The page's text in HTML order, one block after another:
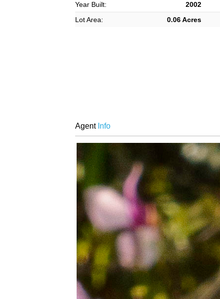
Year Built:
2002
Lot Area:
0.06 Acres
AgentInfo